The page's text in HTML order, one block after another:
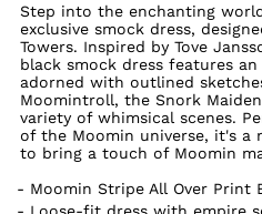
Step into the enchanting
exclusive smock dress,
Towers. Inspired by Tove
black smock dress features
adorned with outlined
Moomintroll, the Snork
variety of whimsical scenes.
of the Moomin universe, it's a
to bring a touch of Moomin
Moomin Stripe All Over Print